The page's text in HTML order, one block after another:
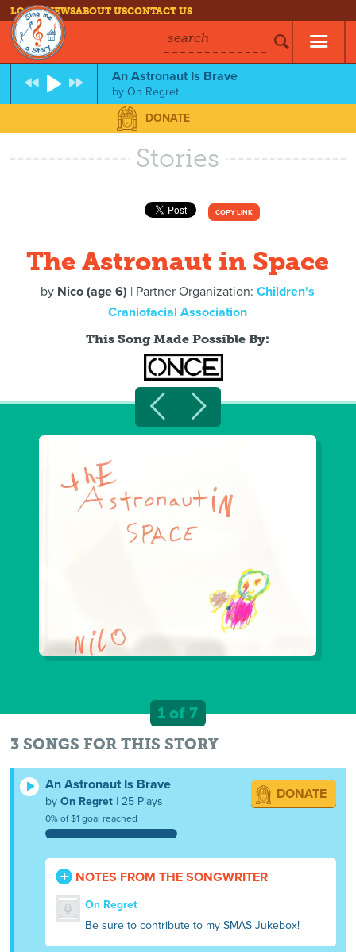
LOG INNEWSABOUT USCONTACT US
search
An Astronaut Is Brave
byOn Regret
DONATE
Stories
COPY LINK
The Astronaut in Space
by Nico (age 6) | Partner Organization:Children's
Craniofacial Association
This Song Made Possible By:
1 of 7
3 SONGS FOR THIS STORY
An Astronaut Is Brave
byOn Regret | 25 Plays
0% of $1 goal reached
DONATE
NOTES FROM THE SONGWRITER
On Regret
Be sure to contribute to my SMAS Jukebox!